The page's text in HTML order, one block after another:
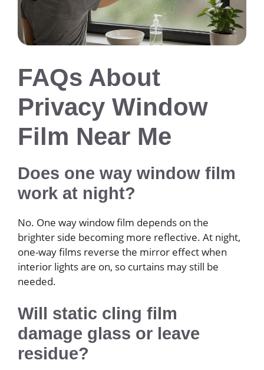
FAQs About
Privacy Window
Film Near Me
Does one way window film
work at night?
No. One way window film depends on the
brighter side becoming more reflective. At night,
one-way films reverse the mirror effect when
interior lights are on, so curtains may still be
needed.
Will static cling film
damage glass or leave
residue?